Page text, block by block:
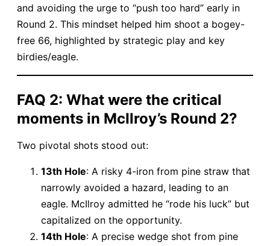
and avoiding the urge to “push too hard” early in
Round 2. This mindset helped him shoot a bogey-
free 66, highlighted by strategic play and key
birdies/eagle.
​FAQ 2: What were the critical
moments in McIlroy’s Round 2?​
Two pivotal shots stood out:
​13th Hole​​: A risky 4-iron from pine straw that
narrowly avoided a hazard, leading to an
eagle. McIlroy admitted he “rode his luck” but
capitalized on the opportunity.
​14th Hole​​: A precise wedge shot from pine